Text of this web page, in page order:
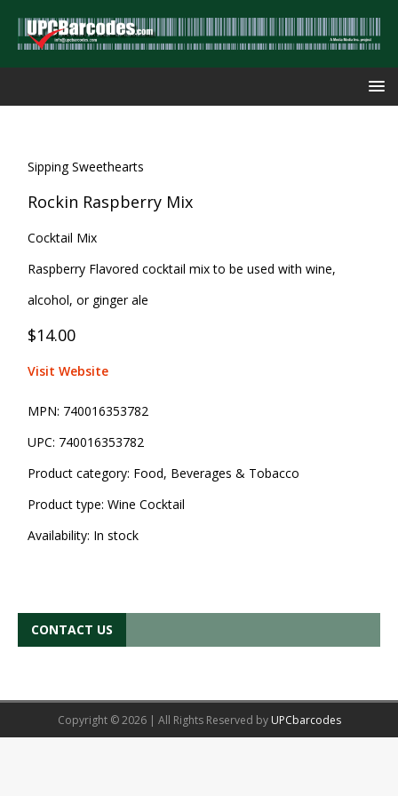
Sipping Sweethearts
Rockin Raspberry Mix
Cocktail Mix
Raspberry Flavored cocktail mix to be used with wine,
alcohol, or ginger ale
$14.00
Visit Website
MPN: 740016353782
UPC: 740016353782
Product category: Food, Beverages & Tobacco
Product type: Wine Cocktail
Availability: In stock
CONTACT US
Copyright © 2026 | All Rights Reserved by UPCbarcodes